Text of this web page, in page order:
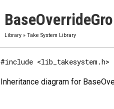
Library» Take System Library
#include <lib_takesystem.h>
Inheritance diagram for